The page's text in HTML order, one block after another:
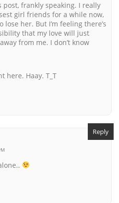
post, frankly speaking. I really
girl friends for a while now,
lose her. But I’m feeling there’s
that my love will just
from me. I don’t know
here. Haay. T_T
Reply